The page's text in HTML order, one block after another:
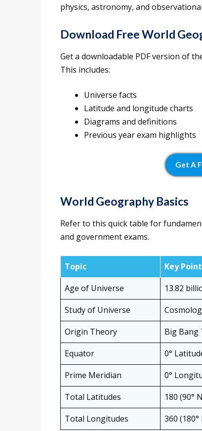
physics, astronomy, and
Download Free World
Get a downloadable PDF version of
This includes:
Universe facts
Latitude and longitude charts
Diagrams and definitions
Previous year exam highlights
Get A
World Geography Basics
Refer to this quick table for
and government exams.
Topic
Key Point
Age of Universe
13.82
Study of Universe
Origin Theory
Big Bang
Equator
0°
Prime Meridian
0°
Total Latitudes
180 (90°
Total Longitudes
360 (180°